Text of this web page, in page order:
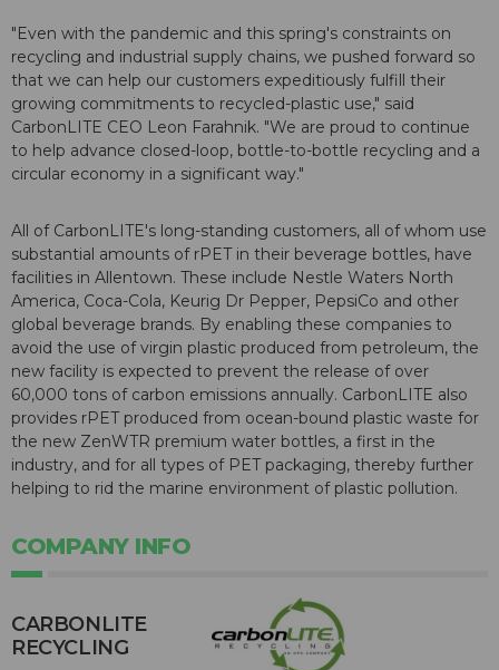
"Even with the pandemic and this spring's constraints on
recycling and industrial supply chains, we pushed forward so
that we can help our customers expeditiously fulfill their
growing commitments to recycled-plastic use," said
CarbonLITE CEO Leon Farahnik. "We are proud to continue
to help advance closed-loop, bottle-to-bottle recycling and a
circular economy in a significant way."
All of CarbonLITE's long-standing customers, all of whom use
substantial amounts of rPET in their beverage bottles, have
facilities in Allentown. These include Nestle Waters North
America, Coca-Cola, Keurig Dr Pepper, PepsiCo and other
global beverage brands. By enabling these companies to
avoid the use of virgin plastic produced from petroleum, the
new facility is expected to prevent the release of over
60,000 tons of carbon emissions annually. CarbonLITE also
provides rPET produced from ocean-bound plastic waste for
the new ZenWTR premium water bottles, a first in the
industry, and for all types of PET packaging, thereby further
helping to rid the marine environment of plastic pollution.
COMPANY INFO
CARBONLITE
RECYCLING